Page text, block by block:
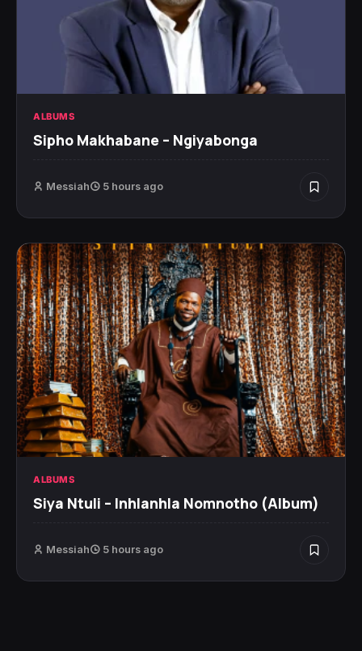
ALBUMS
Sipho Makhabane – Ngiyabonga
Messiah 5 hours ago
ALBUMS
Siya Ntuli – Inhlanhla Nomnotho (Album)
Messiah 5 hours ago